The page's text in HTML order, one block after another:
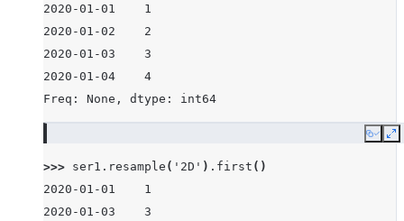
2020-01-01    1
2020-01-02    2
2020-01-03    3
2020-01-04    4
Freq: None, dtype: int64
Copy
>>> ser1 . resample ( '2D' ) . first ()
2020-01-01    1
2020-01-03    3